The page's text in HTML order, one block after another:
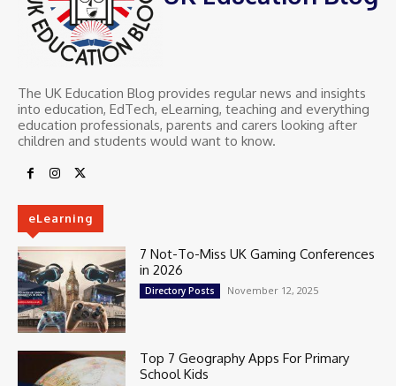
The UK Education Blog provides regular news and insights
into education, EdTech, eLearning, teaching and everything
education professionals, parents and carers looking after
children and students would want to know.
eLearning
7 Not-To-Miss UK Gaming Conferences
in 2026
Directory Posts November 12, 2025
Top 7 Geography Apps For Primary
School Kids